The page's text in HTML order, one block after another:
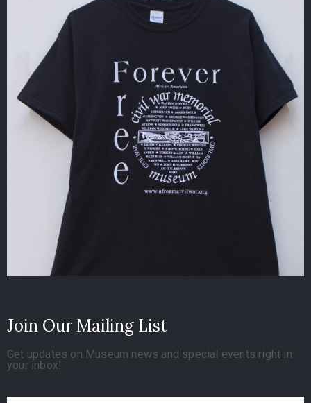
Join Our Mailing List
Get updates on Museum news and special events right in
your inbox!